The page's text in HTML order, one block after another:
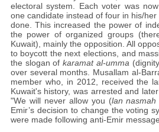
electoral system. Each voter was
one candidate instead of four in his/
done. This increased the power of
the power of organized groups
Kuwait), mainly the opposition. All
to boycott the next elections, and
the slogan ofkaramat al-umma
over several months. Musallam al-
member who, in 2012, received the
Kuwait's history, was arrested and
"We will never allow you (lan nasmah
Emir’s decision to change the voting
were made following anti-Emir